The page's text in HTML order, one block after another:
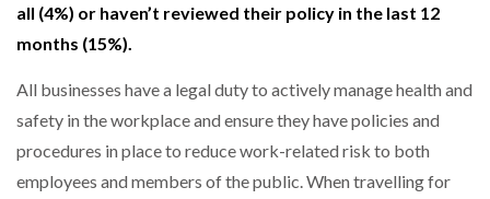
all (4%) or haven’t reviewed their policy in the last 12
months (15%).
All businesses have a legal duty to actively manage health and
safety in the workplace and ensure they have policies and
procedures in place to reduce work-related risk to both
employees and members of the public. When travelling for